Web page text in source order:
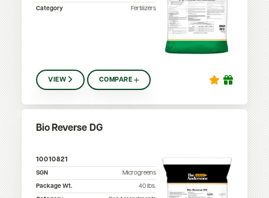
Category
Fertilizers
VIEW COMPARE
Bio Reverse DG
10010821
SGN
Microgreens
Package Wt.
40 lbs.